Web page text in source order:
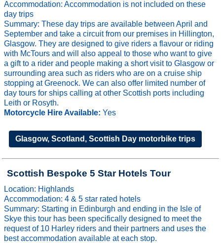
Accommodation: Accommodation is not included on these
day trips
Summary: These day trips are available between April and
September and take a circuit from our premises in Hillington,
Glasgow. They are designed to give riders a flavour or riding
with McTours and will also appeal to those who want to give
a gift to a rider and people making a short visit to Glasgow or
surrounding area such as riders who are on a cruise ship
stopping at Greenock. We can also offer limited number of
day tours for ships calling at other Scottish ports including
Leith or Rosyth.
Motorcycle Hire Available:Yes
Glasgow, Scotland, Scottish Day motorbike trips
Scottish Bespoke 5 Star Hotels Tour
Location: Highlands
Accommodation: 4 & 5 star rated hotels
Summary: Starting in Edinburgh and ending in the Isle of
Skye this tour has been specifically designed to meet the
request of 10 Harley riders and their partners and uses the
best accommodation available at each stop.